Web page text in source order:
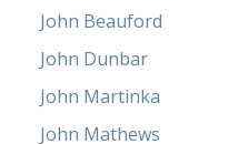
John Beauford
John Dunbar
John Martinka
John Mathews